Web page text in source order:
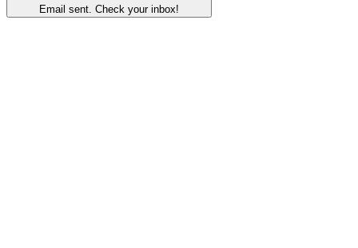
Email sent. Check your inbox!